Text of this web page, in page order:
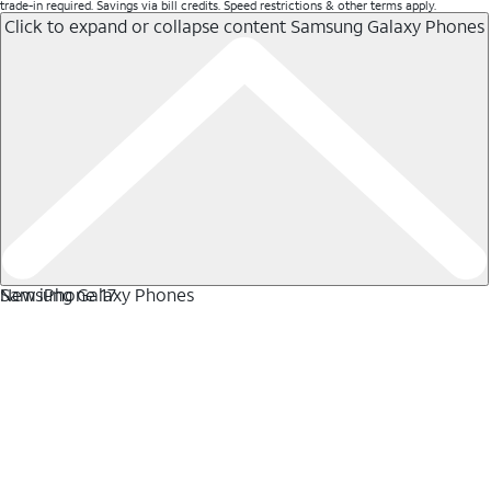
trade-in required. Savings via bill credits. Speed restrictions & other terms apply.
Click to expand or collapse content Samsung Galaxy Phones
Samsung Galaxy Phones
New iPhone 17